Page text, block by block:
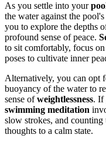
As you settle into your
the water against the
you to explore the depths
profound sense of peace.
to sit comfortably, focus
poses to cultivate inner
Alternatively, you can opt
buoyancy of the water to
sense ofweightlessness. If
swimming meditation
slow strokes, and
thoughts to a calm state.